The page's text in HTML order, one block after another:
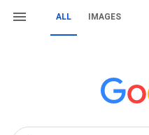
ALL IMAGES